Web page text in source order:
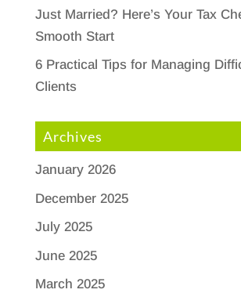
Just Married? Here’s Your Tax
Smooth Start
6 Practical Tips for Managing
Clients
Archives
January 2026
December 2025
July 2025
June 2025
March 2025